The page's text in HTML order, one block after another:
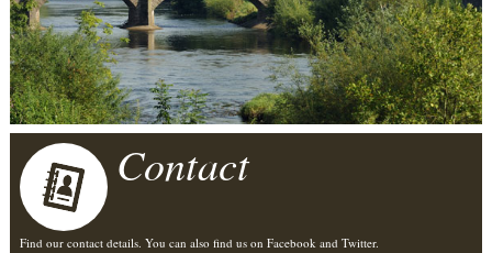
Contact
Find our contact details. You can also find us on Facebook and Twitter.